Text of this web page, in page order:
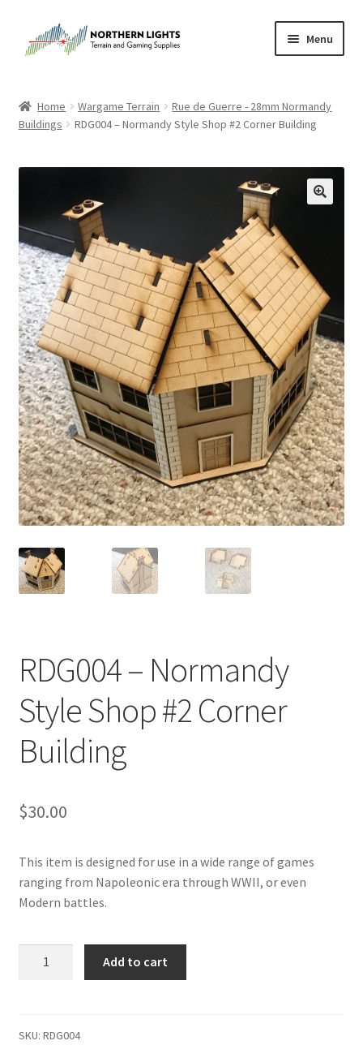
to
to
Menu
About Us
Cart
Checkout
Checkout
Purchase Confirmation
Purchase History
Transaction Failed
Contact Us
Gallery
News
Shipping Information
Home Wargame Terrain
Rue de Guerre - 28mm Normandy
Buildings
RDG004 – Normandy Style Shop #2 Corner Building
RDG004 – Normandy
Style Shop #2 Corner
Building
$30.00
This item is designed for use in a wide range of games
ranging from Napoleonic era through WWII, or even
Modern battles.
Shop
Add to cart
SKU: RDG004